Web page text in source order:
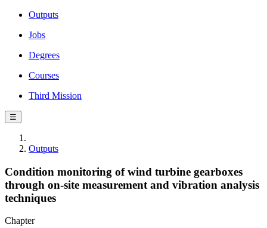
Outputs
Jobs
Degrees
Courses
Third Mission
☰
Outputs
Condition monitoring of wind turbine gearboxes
through on-site measurement and vibration analysis
techniques
Chapter